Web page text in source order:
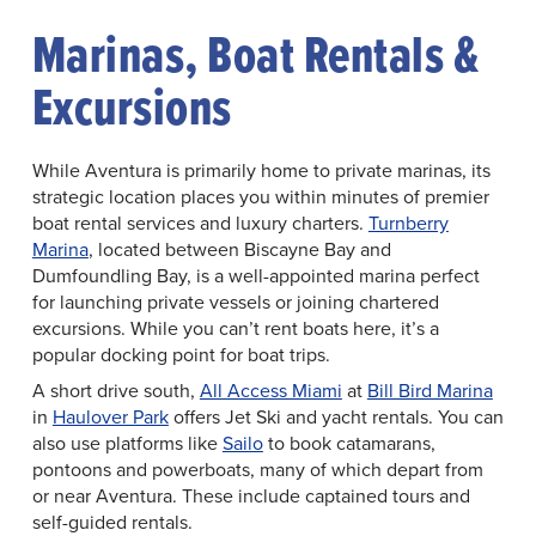
Marinas, Boat Rentals &
Excursions
While Aventura is primarily home to private marinas, its
strategic location places you within minutes of premier
boat rental services and luxury charters. Turnberry
Marina, located between Biscayne Bay and
Dumfoundling Bay, is a well-appointed marina perfect
for launching private vessels or joining chartered
excursions. While you can’t rent boats here, it’s a
popular docking point for boat trips.
A short drive south, All Access Miami at Bill Bird Marina
in Haulover Parkoffers Jet Ski and yacht rentals. You can
also use platforms likeSailoto book catamarans,
pontoons and powerboats, many of which depart from
or near Aventura. These include captained tours and
self-guided rentals.